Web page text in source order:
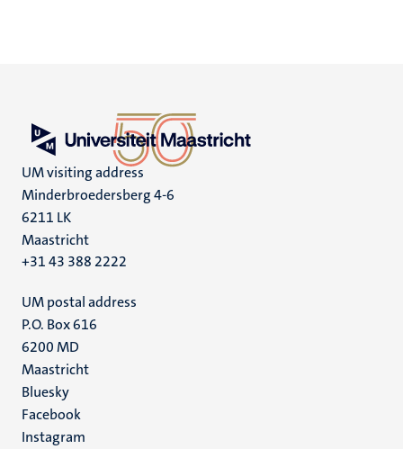
UM visiting address
Minderbroedersberg 4-6
6211 LK
Maastricht
+31 43 388 2222
UM postal address
P.O. Box 616
6200 MD
Maastricht
Social
media
Bluesky
Facebook
Instagram